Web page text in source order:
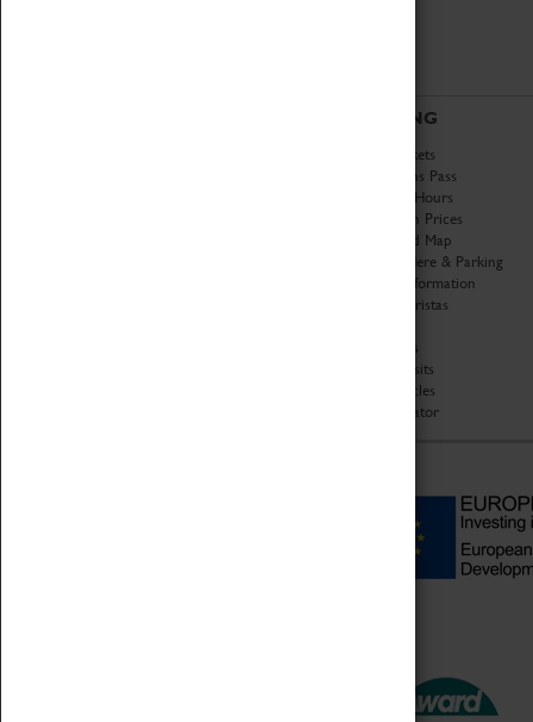
VISITING
Book Tickets
Attractions Pass
Opening Hours
Admission Prices
Download Map
Getting Here & Parking
Access Information
Baxter Baristas
Car Clubs
Group Visits
Star Vehicles
4D Simulator